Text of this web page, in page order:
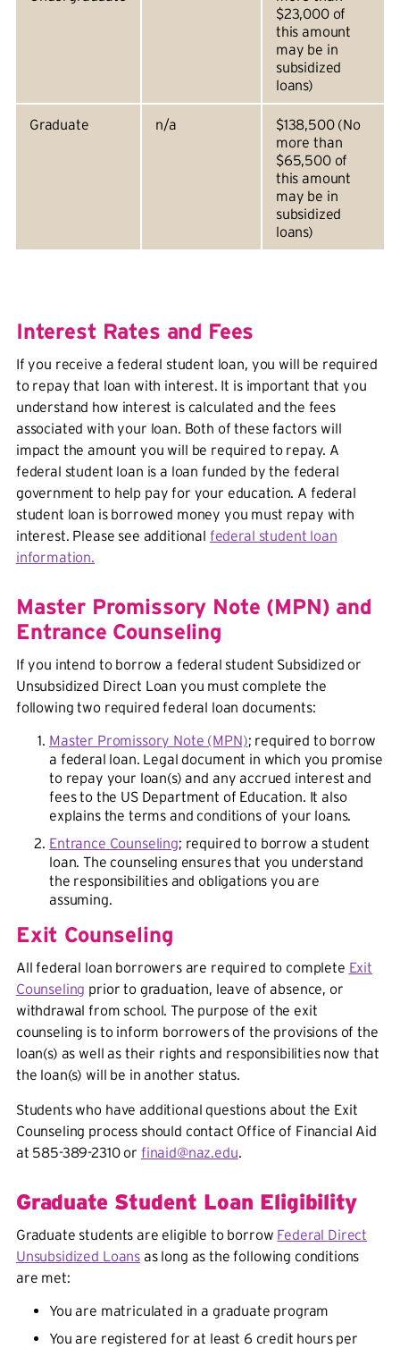
$23,000 of
this amount
may be in
subsidized
loans)
Graduate n/a
$138,500 (No
more than
$65,500 of
this amount
may be in
subsidized
loans)
Interest Rates and Fees
If you receive a federal student loan, you will be required
to repay that loan with interest. It is important that you
understand how interest is calculated and the fees
associated with your loan. Both of these factors will
impact the amount you will be required to repay. A
federal student loan is a loan funded by the federal
government to help pay for your education. A federal
student loan is borrowed money you must repay with
interest. Please see additional federal student loan
information.
Master Promissory Note (MPN) and
Entrance Counseling
If you intend to borrow a federal student Subsidized or
Unsubsidized Direct Loan you must complete the
following two required federal loan documents:
Master Promissory Note (MPN); required to borrow
a federal loan. Legal document in which you promise
to repay your loan(s) and any accrued interest and
fees to the US Department of Education. It also
explains the terms and conditions of your loans.
Entrance Counseling; required to borrow a student
loan. The counseling ensures that you understand
the responsibilities and obligations you are
assuming.
Exit Counseling
All federal loan borrowers are required to complete Exit
Counseling prior to graduation, leave of absence, or
withdrawal from school. The purpose of the exit
counseling is to inform borrowers of the provisions of the
loan(s) as well as their rights and responsibilities now that
the loan(s) will be in another status.
Students who have additional questions about the Exit
Counseling process should contact Office of Financial Aid
at 585-389-2310 or finaid@naz.edu.
Graduate Student Loan Eligibility
Graduate students are eligible to borrow Federal Direct
Unsubsidized Loans as long as the following conditions
are met:
You are matriculated in a graduate program
You are registered for at least 6 credit hours per